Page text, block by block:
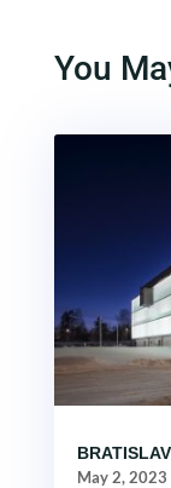
You
May 2, 2023